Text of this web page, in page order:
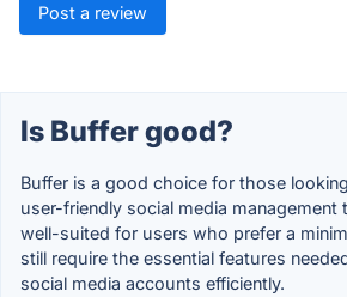
Post a review
Is Buffer good?
Buffer is a good choice for those
user-friendly social media management
well-suited for users who prefer a
still require the essential features
social media accounts efficiently.